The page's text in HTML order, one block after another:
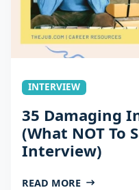
INTERVIEW
35 Damaging
(What NOT To
Interview)
READ MORE